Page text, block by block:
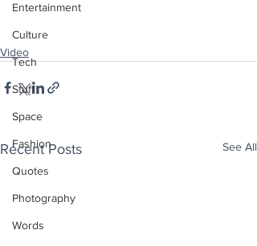
Entertainment
Culture
Tech
Stuff
Space
Fashion
Quotes
Photography
Words
Video
Recent Posts See All